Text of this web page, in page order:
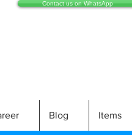
Contact us on WhatsApp
Blog Items